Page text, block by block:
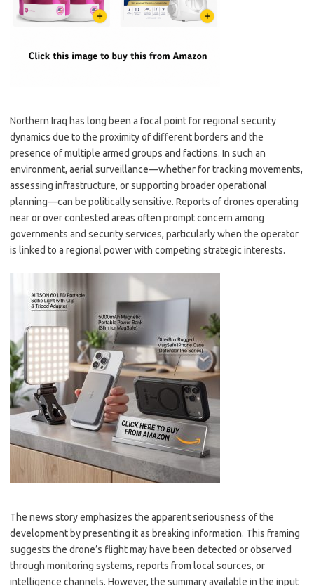
Northern Iraq has long been a focal point for regional security
dynamics due to the proximity of different borders and the
presence of multiple armed groups and factions. In such an
environment, aerial surveillance—whether for tracking movements,
assessing infrastructure, or supporting broader operational
planning—can be politically sensitive. Reports of drones operating
near or over contested areas often prompt concern among
governments and security services, particularly when the operator
is linked to a regional power with competing strategic interests.
The news story emphasizes the apparent seriousness of the
development by presenting it as breaking information. This framing
suggests the drone’s flight may have been detected or observed
through monitoring systems, reports from local sources, or
intelligence channels. However, the summary available in the input